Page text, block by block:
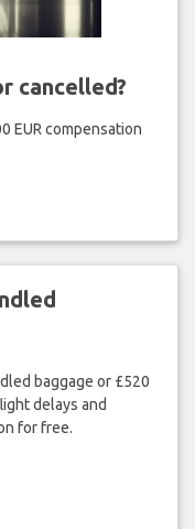
cancelled?
EUR compensation
baggage or £520
delays and
for free.